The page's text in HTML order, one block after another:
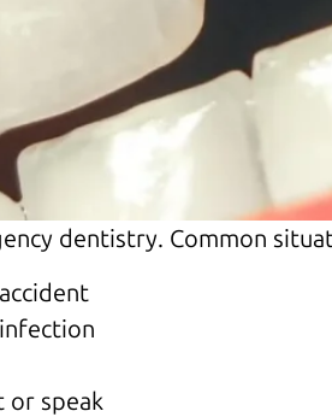
dentistry. Common
or speak